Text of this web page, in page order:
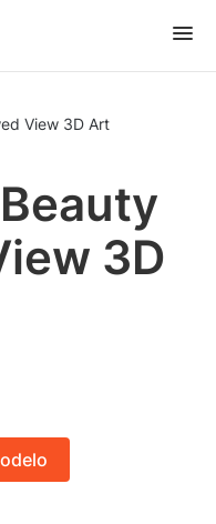
View 3D Art
3D